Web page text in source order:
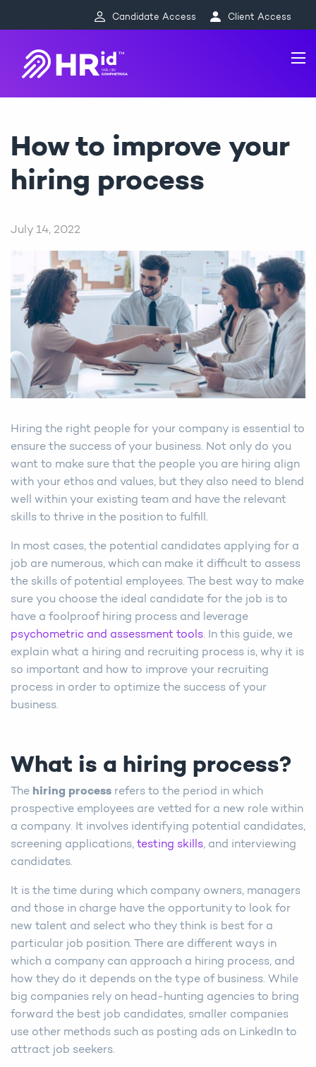
Candidate Access Client Access
How to improve your
hiring process
July 14, 2022
Hiring the right people for your company is essential to
ensure the success of your business. Not only do you
want to make sure that the people you are hiring align
with your ethos and values, but they also need to blend
well within your existing team and have the relevant
skills to thrive in the position to fulfill.
In most cases, the potential candidates applying for a
job are numerous, which can make it difficult to assess
the skills of potential employees. The best way to make
sure you choose the ideal candidate for the job is to
have a foolproof hiring process and leverage
psychometric and assessment tools. In this guide, we
explain what a hiring and recruiting process is, why it is
so important and how to improve your recruiting
process in order to optimize the success of your
business.
What is a hiring process?
The hiring process refers to the period in which
prospective employees are vetted for a new role within
a company. It involves identifying potential candidates,
screening applications, testing skills, and interviewing
candidates.
It is the time during which company owners, managers
and those in charge have the opportunity to look for
new talent and select who they think is best for a
particular job position. There are different ways in
which a company can approach a hiring process, and
how they do it depends on the type of business. While
big companies rely on head-hunting agencies to bring
forward the best job candidates, smaller companies
use other methods such as posting ads on LinkedIn to
attract job seekers.